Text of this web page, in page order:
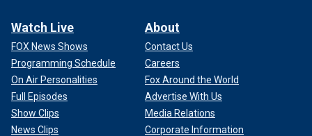
Watch Live
FOX News Shows
Programming Schedule
On Air Personalities
Full Episodes
Show Clips
News Clips
About
Contact Us
Careers
Fox Around the World
Advertise With Us
Media Relations
Corporate Information